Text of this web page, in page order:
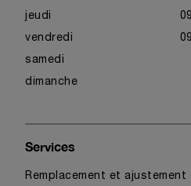
jeudi
vendredi
samedi
dimanche
Services
Remplacement et